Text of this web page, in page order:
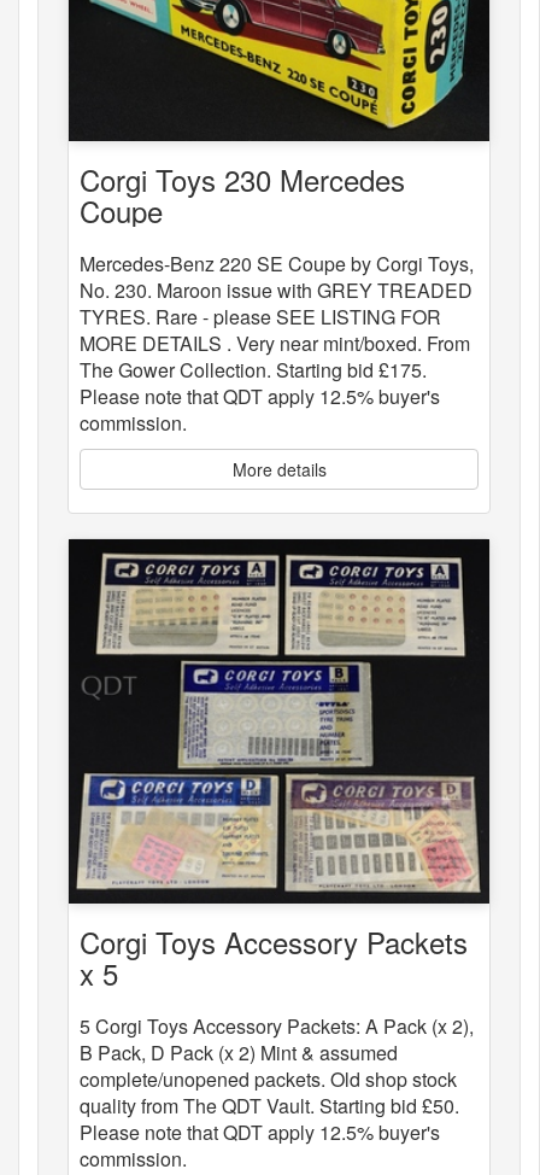
Corgi Toys 230 Mercedes
Coupe
Mercedes-Benz 220 SE Coupe by Corgi Toys,
No. 230. Maroon issue with GREY TREADED
TYRES. Rare - please SEE LISTING FOR
MORE DETAILS . Very near mint/boxed. From
The Gower Collection. Starting bid £175.
Please note that QDT apply 12.5% buyer's
commission.
More details
Corgi Toys Accessory Packets
x 5
5 Corgi Toys Accessory Packets: A Pack (x 2),
B Pack, D Pack (x 2) Mint & assumed
complete/unopened packets. Old shop stock
quality from The QDT Vault. Starting bid £50.
Please note that QDT apply 12.5% buyer's
commission.